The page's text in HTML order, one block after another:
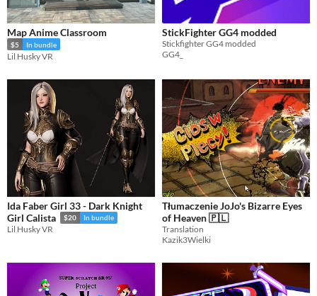
Map Anime Classroom
$5 In bundle
Lil Husky VR
StickFighter GG4 modded
Stickfighter GG4 modded
GG4_
Ida Faber Girl 33 - Dark Knight
Girl Calista
$20 In bundle
Lil Husky VR
Tłumaczenie JoJo's Bizarre Eyes
of Heaven 🇵🇱
Translation
Kazik3Wielki